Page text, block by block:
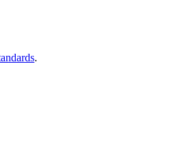
.